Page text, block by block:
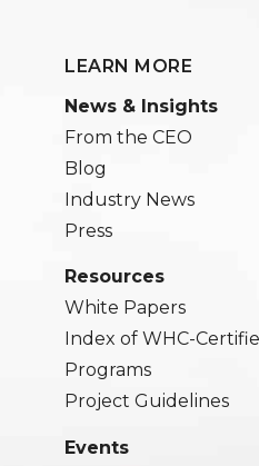
LEARN MORE
News & Insights
From the CEO
Blog
Industry News
Press
Resources
White Papers
Index of WHC-
Programs
Project Guidelines
Events